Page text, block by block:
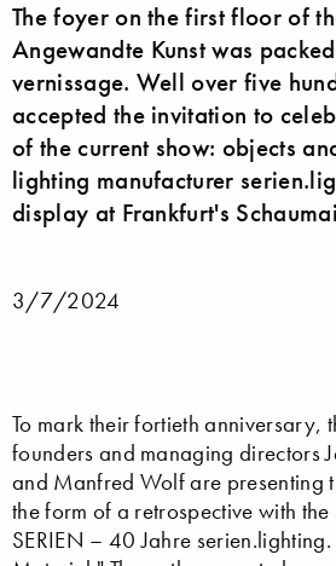
The foyer on the first floor of
Angewandte Kunst was
vernissage. Well over five
accepted the invitation to
of the current show: objects
lighting manufacturer
display at Frankfurt's
3/7/2024
To mark their fortieth anniversary,
founders and managing directors
and Manfred Wolf are presenting
the form of a retrospective with
SERIEN – 40 Jahre serien.lighting.